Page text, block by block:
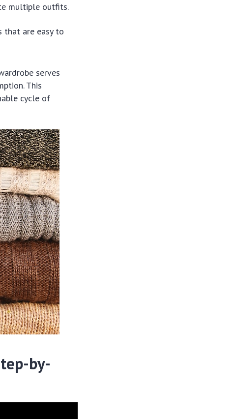
multiple outfits.
are easy to
serves
This
cycle of
by-